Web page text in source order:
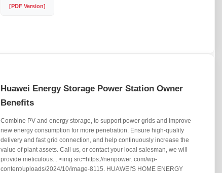
[PDF Version]
Huawei Energy Storage Power Station Owner
Benefits
Combine PV and energy storage, to support power grids and improve
new energy consumption for more penetration. Ensure high-quality
delivery and fast grid connection, and help continuously increase the
value of plant assets. Call us, or contact your local salesman, we will
provide meticulous. . <img src=https://nenpower. com/wp-
content/uploads/2024/10/image-8115. HUAWEI'S HOME ENERGY